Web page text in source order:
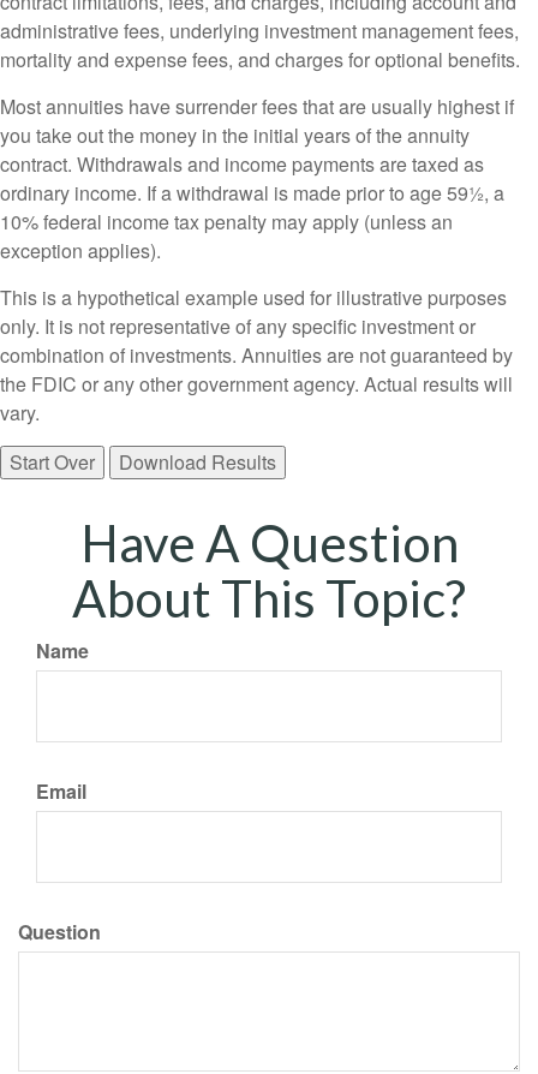
administrative fees, underlying investment management fees,
mortality and expense fees, and charges for optional benefits.
Most annuities have surrender fees that are usually highest if
you take out the money in the initial years of the annuity
contract. Withdrawals and income payments are taxed as
ordinary income. If a withdrawal is made prior to age 59½, a
10% federal income tax penalty may apply (unless an
exception applies).
This is a hypothetical example used for illustrative purposes
only. It is not representative of any specific investment or
combination of investments. Annuities are not guaranteed by
the FDIC or any other government agency. Actual results will
vary.
Start Over
Download Results
Have A Question
About This Topic?
Name
Email
Question